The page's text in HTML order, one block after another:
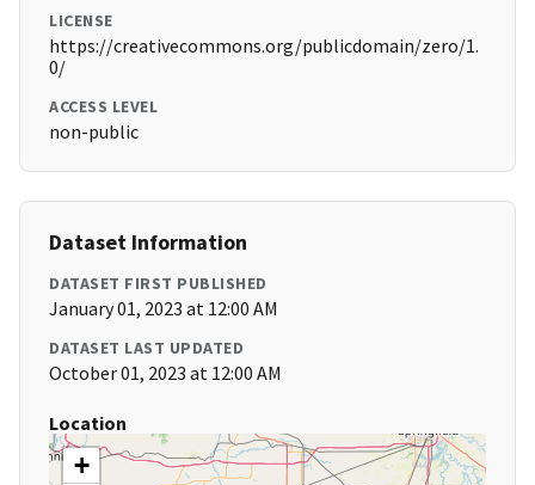
LICENSE
https://creativecommons.org/publicdomain/zero/1.
0/
ACCESS LEVEL
non-public
Dataset Information
DATASET FIRST PUBLISHED
January 01, 2023 at 12:00 AM
DATASET LAST UPDATED
October 01, 2023 at 12:00 AM
Location
+